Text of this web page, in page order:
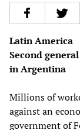
Latin America
Second
in Argentina
Millions of
against an
government of